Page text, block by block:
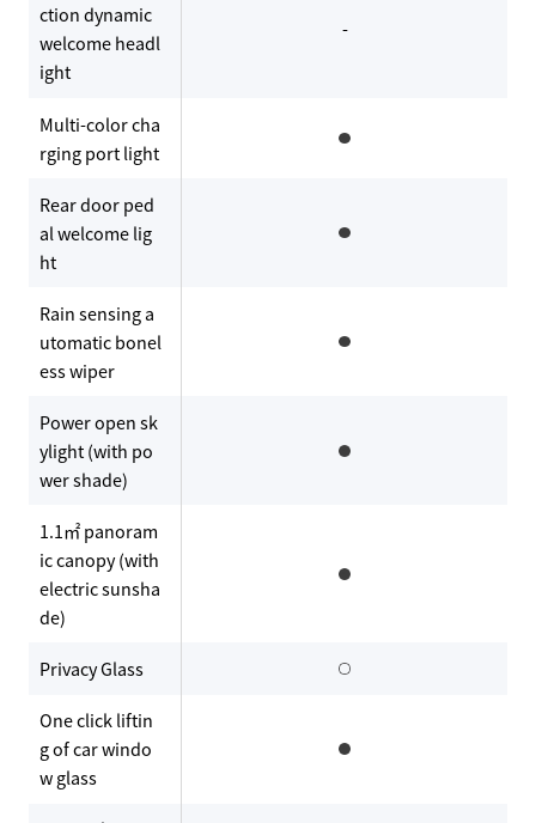
ction dynamic
welcome headl
ight
-
Multi-color cha
rging port light
Rear door ped
al welcome lig
ht
Rain sensing a
utomatic bonel
ess wiper
Power open sk
ylight (with po
wer shade)
1.1㎡ panoram
ic canopy (with
electric sunsha
de)
Privacy Glass
One click liftin
g of car windo
w glass